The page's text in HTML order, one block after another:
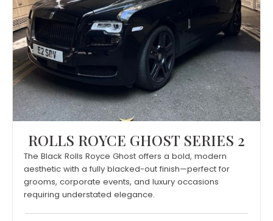
ROLLS ROYCE GHOST SERIES 2
The Black Rolls Royce Ghost offers a bold, modern
aesthetic with a fully blacked-out finish—perfect for
grooms, corporate events, and luxury occasions
requiring understated elegance.